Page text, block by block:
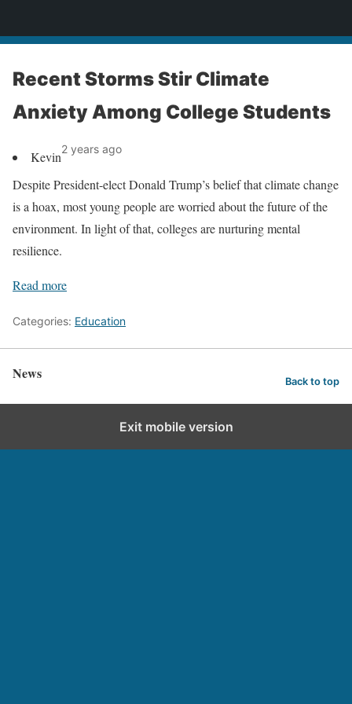
Recent Storms Stir Climate
Anxiety Among College Students
Kevin2 years ago
Despite President-elect Donald Trump’s belief that climate change
is a hoax, most young people are worried about the future of the
environment. In light of that, colleges are nurturing mental
resilience.
Read more
Categories: Education
News Back to top
Exit mobile version